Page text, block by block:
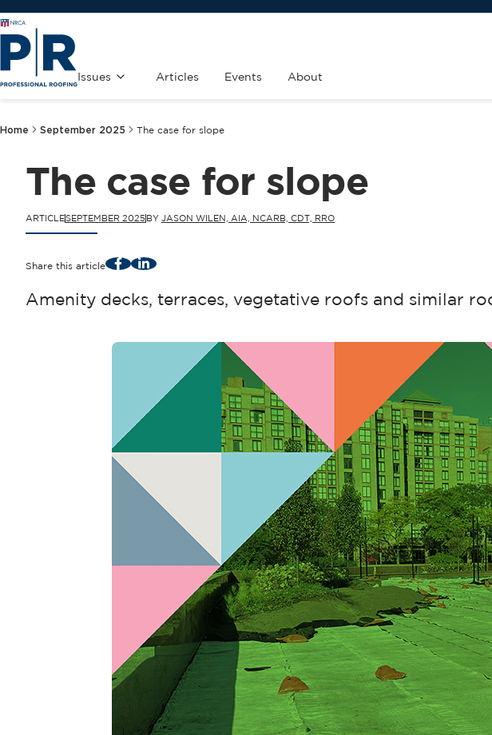
Issues Articles Events About
Home September 2025 The case for slope
The case for slope
ARTICLESEPTEMBER 2025 BY JASON WILEN, AIA, NCARB, CDT, RRO
Share this article FacebookLinkedIn
Amenity decks, terraces, vegetative roofs and similar